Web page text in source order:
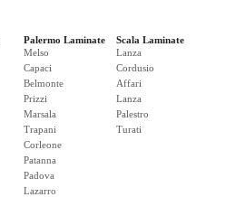
Palermo Laminate
Melso
Capaci
Belmonte
Prizzi
Marsala
Trapani
Corleone
Patanna
Padova
Lazarro
Scala Laminate
Lanza
Cordusio
Affari
Lanza
Palestro
Turati